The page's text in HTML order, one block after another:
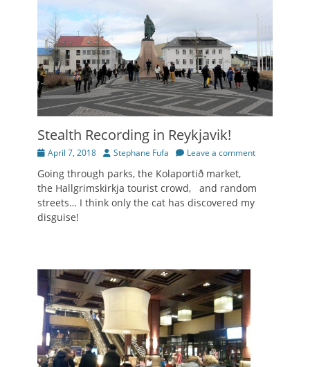
Stealth Recording in Reykjavik!
Posted
April 7, 2018 Author
Stephane Fufa Leave a comment
Going through parks, the Kolaportið market,
the Hallgrimskirkja tourist crowd, and random
streets… I think only the cat has discovered my
disguise!